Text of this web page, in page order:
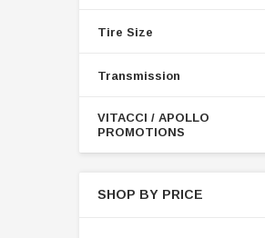
Tire Size
Transmission
VITACCI / APOLLO
PROMOTIONS
SHOP BY PRICE